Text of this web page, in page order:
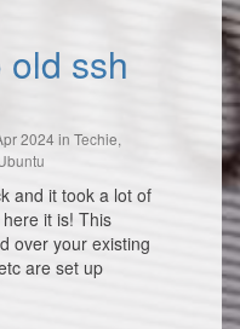
ssh
2024 in Techie,
and it took a lot of
it is! This
over your existing
are set up